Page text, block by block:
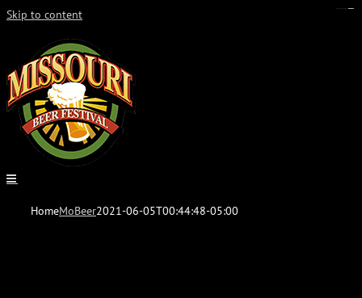
Skip to content
HomeMoBeer2021-06-05T00:44:48-05:00